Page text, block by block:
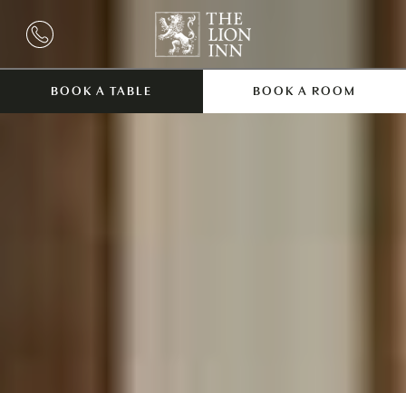
BOOK A TABLE BOOK A ROOM